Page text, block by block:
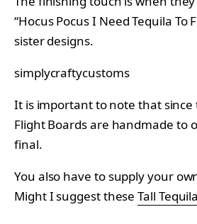
“Hocus Pocus I Need Tequila To
sister designs.
simplycraftycustoms
It is important to note that since
Flight Boards are handmade to
final.
You also have to supply your
Might I suggest theseTall